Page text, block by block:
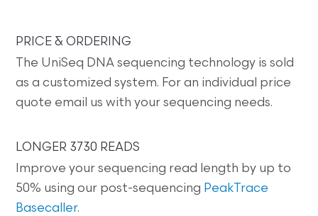
PRICE & ORDERING
The UniSeq DNA sequencing technology is sold
as a customized system. For an individual price
quote email us with your sequencing needs.
LONGER 3730 READS
Improve your sequencing read length by up to
50% using our post-sequencing PeakTrace
Basecaller.